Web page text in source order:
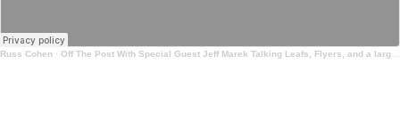
Russ Cohen · Off The Post With Special Guest Jeff Marek Talking Leafs, Flyers, and a large scale goaltending chat